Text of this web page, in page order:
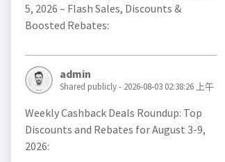
5, 2026 – Flash Sales, Discounts &
Boosted Rebates:
admin
Shared publicly - 2026-08-03 02:38:26 上午
Weekly Cashback Deals Roundup: Top
Discounts and Rebates for August 3-9,
2026: